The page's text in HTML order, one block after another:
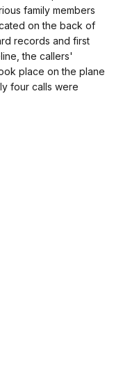
family members
on the back of
records and first
the callers'
place on the plane
four calls were